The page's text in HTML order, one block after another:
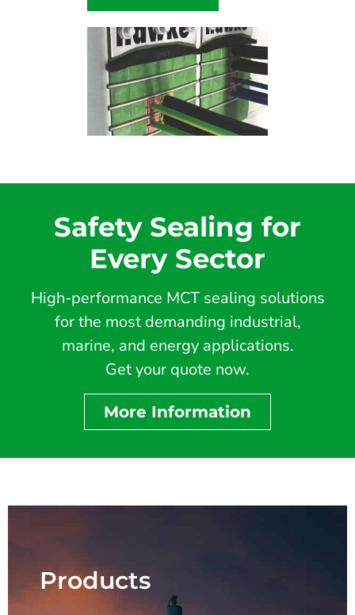
Safety Sealing for
Every Sector
High-performance MCT sealing solutions
for the most demanding industrial,
marine, and energy applications.
Get your quote now.
More Information
Products